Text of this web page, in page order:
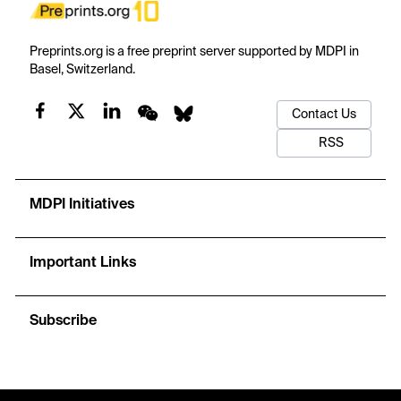
Preprints.org is a free preprint server supported by MDPI in
Basel, Switzerland.
Contact Us
RSS
MDPI Initiatives
Important Links
Subscribe